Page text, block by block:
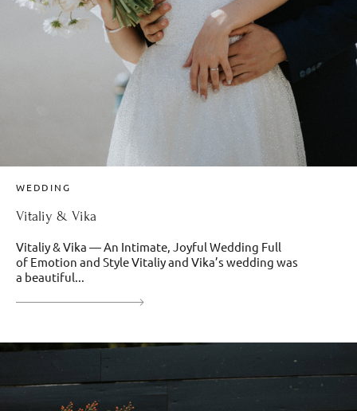
WEDDING
Vitaliy & Vika
Vitaliy & Vika — An Intimate, Joyful Wedding Full
of Emotion and Style Vitaliy and Vika’s wedding was
a beautiful...